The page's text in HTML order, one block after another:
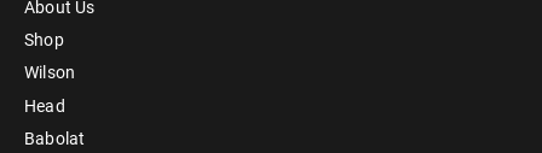
About Us
Shop
Wilson
Head
Babolat